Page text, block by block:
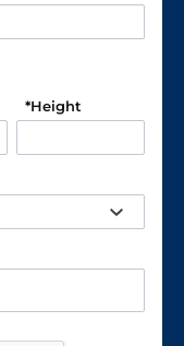
Height
*